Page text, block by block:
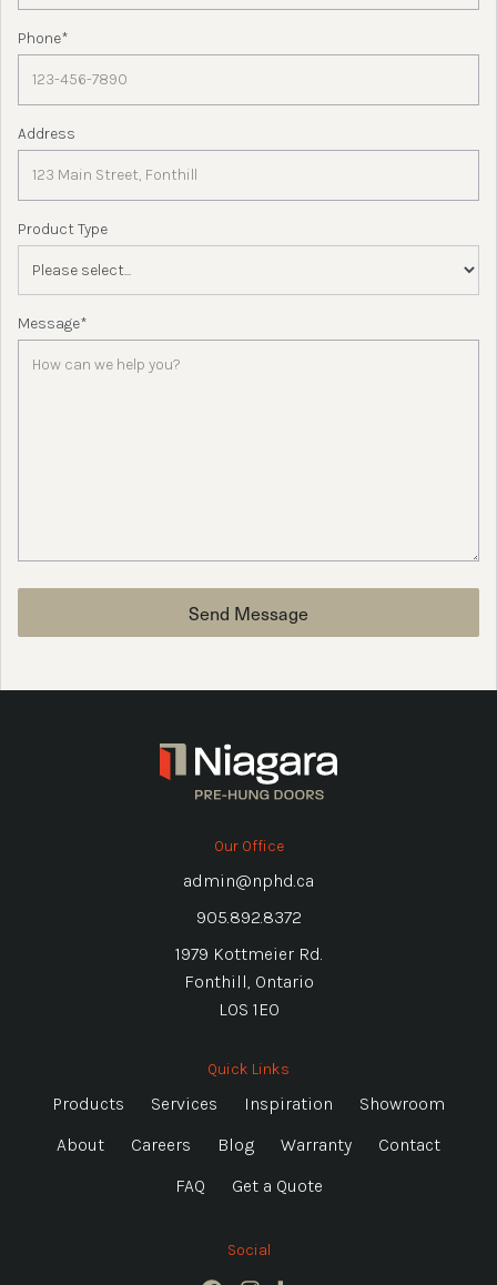
Phone*
Address
Product Type
Message*
Send Message
Our Office
admin@nphd.ca
905.892.8372
1979 Kottmeier Rd.
Fonthill, Ontario
L0S 1E0
Quick Links
Products Services Inspiration
Showroom
About
Careers Blog Warranty
Contact
FAQ
Get a Quote
Social